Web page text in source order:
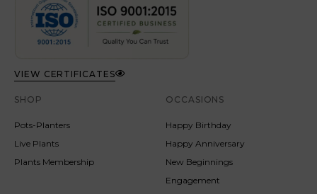
VIEW CERTIFICATES
SHOP
Pots-Planters
Live Plants
Plants Membership
OCCASIONS
Happy Birthday
Happy Anniversary
New Beginnings
Engagement